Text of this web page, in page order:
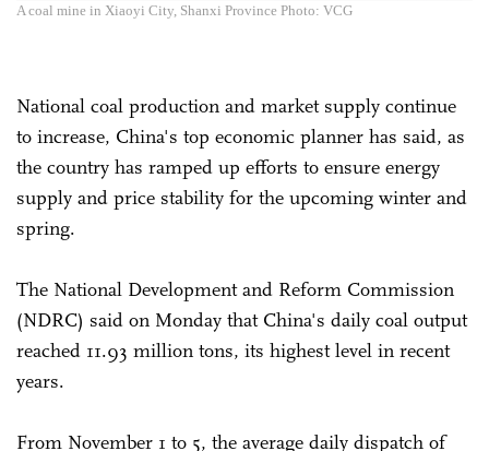
A coal mine in Xiaoyi City, Shanxi Province Photo: VCG
National coal production and market supply continue
to increase, China's top economic planner has said, as
the country has ramped up efforts to ensure energy
supply and price stability for the upcoming winter and
spring.
The National Development and Reform Commission
(NDRC) said on Monday that China's daily coal output
reached 11.93 million tons, its highest level in recent
years.
From November 1 to 5, the average daily dispatch of